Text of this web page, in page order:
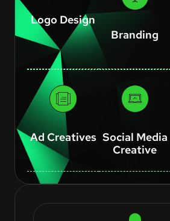
Logo Design
Branding
Ad Creatives Social Media
Creative